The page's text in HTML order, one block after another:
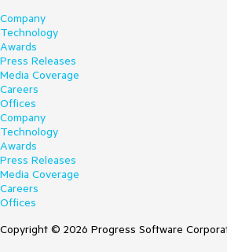
Company
Technology
Awards
Press Releases
Media Coverage
Careers
Offices
Company
Technology
Awards
Press Releases
Media Coverage
Careers
Offices
Copyright © 2026 Progress Software